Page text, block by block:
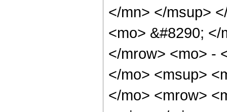
</mn> </msup>
<mo> &#8290;
</mrow> <mo> -
</mo> <msup>
</mo> <mrow>